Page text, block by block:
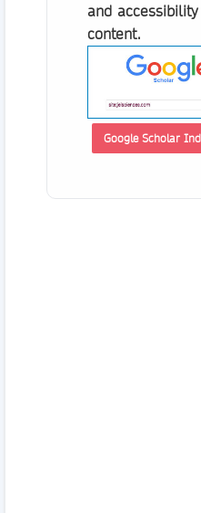
and
content.
Google Scholar